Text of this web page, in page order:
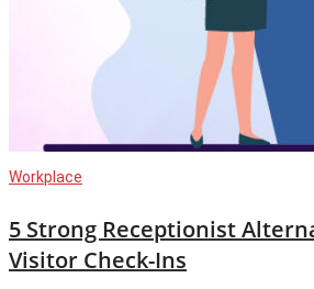
Workplace
5 Strong Receptionist
Visitor Check-Ins